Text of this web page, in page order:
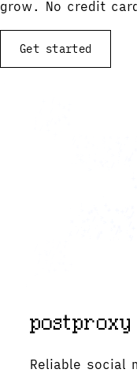
grow. No credit
Get started
Reliable social